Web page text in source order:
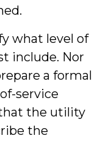
what level of
include. Nor
a formal
service
the utility
the